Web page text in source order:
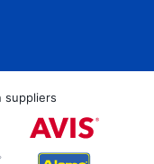
suppliers